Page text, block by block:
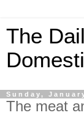
The
Sunday,
The meat